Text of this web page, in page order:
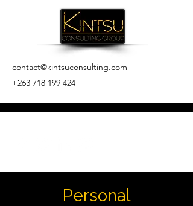
contact@kintsuconsulting.com
+263 718 199 424
Personal